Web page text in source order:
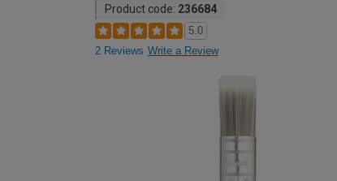
Product code: 236684
5.0
2 Reviews Write a Review